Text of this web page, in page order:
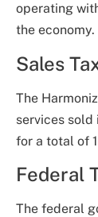
operating
the economy.
Sales
The
services sold
for a total of
Federal
The federal